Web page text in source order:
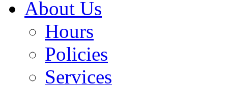
About Us
Hours
Policies
Services